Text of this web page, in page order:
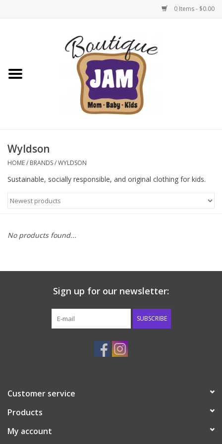
0 Items - $0.00
New For Fall
1/2 Yearly Sale: 30% Off
1/2 Yearly Sale 50% off
Baby & Toddler
Boy
Shoes
Tiger Spirit Wear
Wyldson
HOME/ BRANDS/WYLDSON
Sustainable, socially responsible, and original clothing for kids.
No products found...
Sign up for our newsletter:
SUBSCRIBE
Customer service
Products
My account